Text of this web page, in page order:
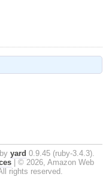
yard 0.9.45 (ruby-3.4.3).
© 2026, Amazon Web
rights reserved.